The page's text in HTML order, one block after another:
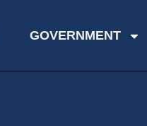
GOVERNMENT